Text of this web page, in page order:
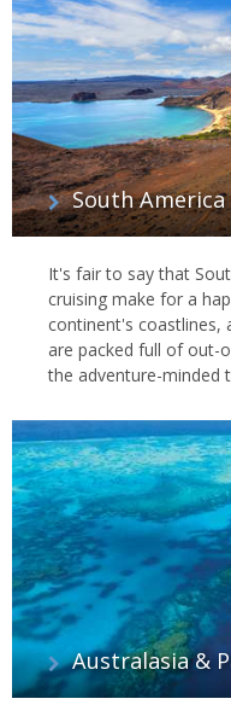
South America
It's fair to say that
cruising make for a
continent's coastlines,
are packed full of out-
the adventure-minded
Australasia &